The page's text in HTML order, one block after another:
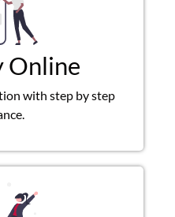
Online
with step by step